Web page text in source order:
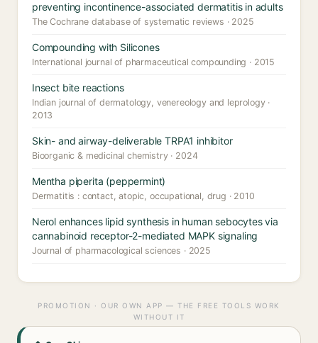
preventing incontinence-associated dermatitis in adults
The Cochrane database of systematic reviews · 2025
Compounding with Silicones
International journal of pharmaceutical compounding · 2015
Insect bite reactions
Indian journal of dermatology, venereology and leprology ·
2013
Skin- and airway-deliverable TRPA1 inhibitor
Bioorganic & medicinal chemistry · 2024
Mentha piperita (peppermint)
Dermatitis : contact, atopic, occupational, drug · 2010
Nerol enhances lipid synthesis in human sebocytes via
cannabinoid receptor-2-mediated MAPK signaling
Journal of pharmacological sciences · 2025
PROMOTION · OUR OWN APP — THE FREE TOOLS WORK
WITHOUT IT